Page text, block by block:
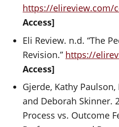
https://elireview.com/
Access]
Eli Review. n.d. “The
Revision.” https://
Access]
Gjerde, Kathy
and Deborah Skinner.
Process vs. Outcome